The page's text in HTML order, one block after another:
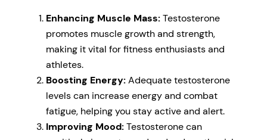
Enhancing Muscle Mass:Testosterone
promotes muscle growth and strength,
making it vital for fitness enthusiasts and
athletes.
Boosting Energy:Adequate testosterone
levels can increase energy and combat
fatigue, helping you stay active and alert.
Improving Mood:Testosterone can